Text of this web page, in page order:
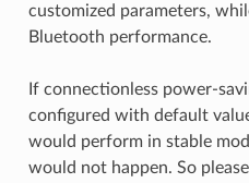
customized parameters,
Bluetooth performance.
If connectionless power-
configured with default
would perform in stable
would not happen. So